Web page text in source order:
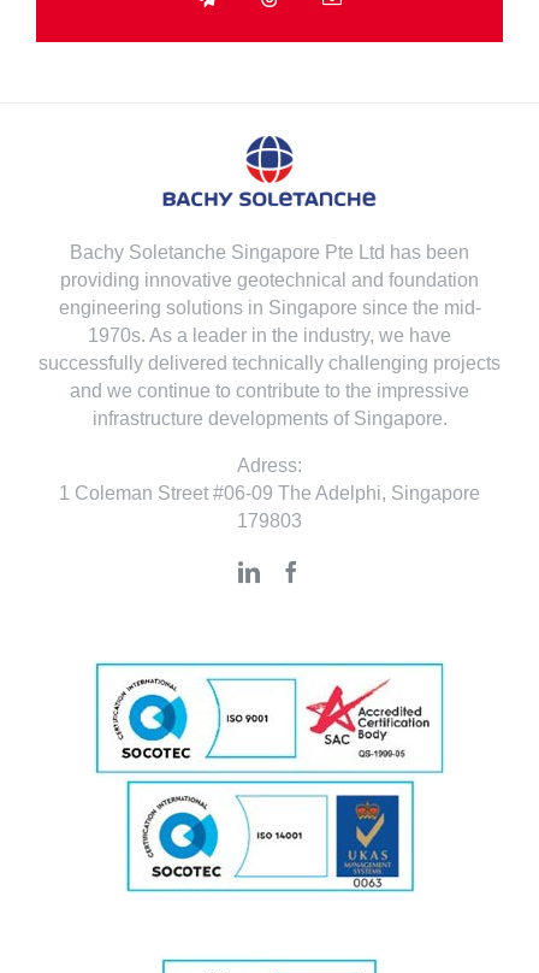
TelegramThreadsEmail
Bachy Soletanche Singapore Pte Ltd has been
providing innovative geotechnical and foundation
engineering solutions in Singapore since the mid-
1970s. As a leader in the industry, we have
successfully delivered technically challenging projects
and we continue to contribute to the impressive
infrastructure developments of Singapore.
Adress:
1 Coleman Street #06-09 The Adelphi, Singapore
179803